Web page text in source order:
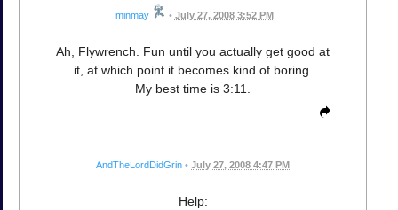
minmay • July 27, 2008 3:52 PM
Ah, Flywrench. Fun until you actually get good at
it, at which point it becomes kind of boring.
My best time is 3:11.
AndTheLordDidGrin • July 27, 2008 4:47 PM
Help: